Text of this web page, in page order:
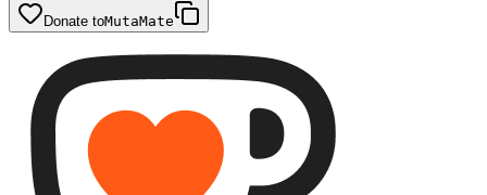
Donate toMutaMate